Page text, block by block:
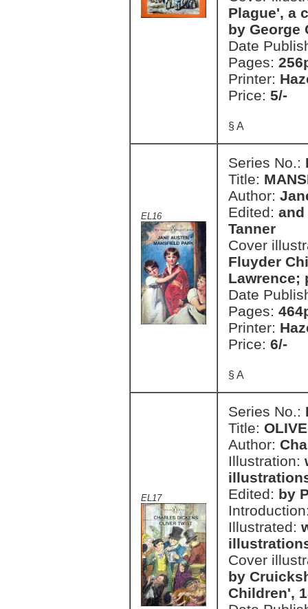
Plague', a
by George
Date
Pages:
Printer:
Price: 5/-
§ A
EL16
Series No.:
Title:
Author:
Edited:
Tanner
Cover
Fluyder
Lawrence;
Date
Pages:
Printer:
Price: 6/-
§ A
EL17
Series No.:
Title:
Author:
Illustration:
Edited: by
Illustrated:
Cover
by
Children',